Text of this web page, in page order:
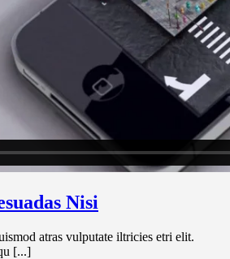
Nisi
atras vulputate iltricies etri elit.
[...]